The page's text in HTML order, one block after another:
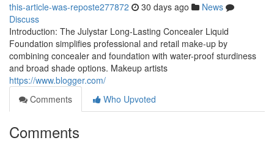
this-article-was-reposte277872 30 days ago
News
Discuss
Introduction: The Julystar Long-Lasting Concealer Liquid
Foundation simplifies professional and retail make-up by
combining concealer and foundation with water-proof sturdiness
and broad shade options. Makeup artists
https://www.blogger.com/
Comments
Who Upvoted
Comments